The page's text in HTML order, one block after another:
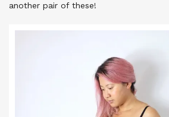
another pair of these!